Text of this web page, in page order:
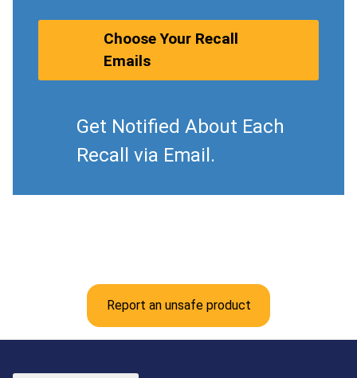
Choose Your Recall
Emails
Get Notified About Each
Recall via Email.
Report an unsafe product